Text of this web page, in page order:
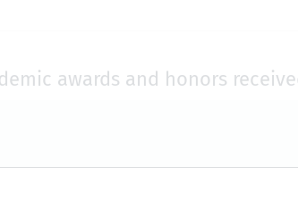
awards and honors